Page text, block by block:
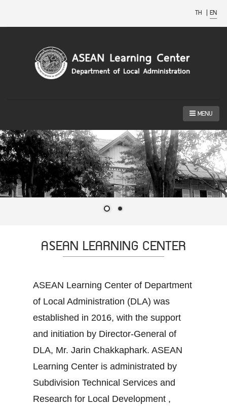
TH | EN
MENU
ASEAN LEARNING CENTER
ASEAN Learning Center of Department
of Local Administration (DLA) was
established in 2016, with the support
and initiation by Director-General of
DLA, Mr. Jarin Chakkaphark. ASEAN
Learning Center is administrated by
Subdivision Technical Services and
Research for Local Development ,